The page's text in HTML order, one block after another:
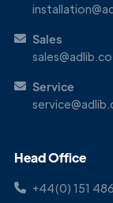
Sales
Service
Head Office
+44(0) 151